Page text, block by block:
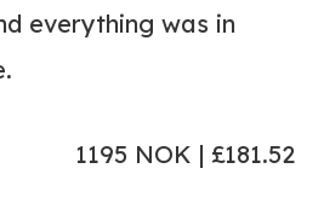
everything was in
1195 NOK | £181.52